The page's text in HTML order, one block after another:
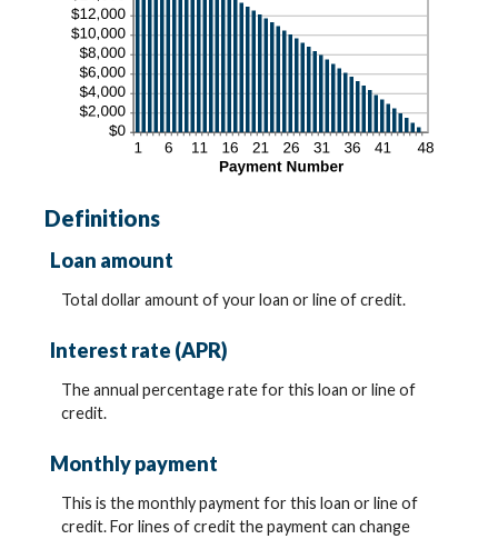
Definitions
Loan amount
Total dollar amount of your loan or line of credit.
Interest rate (APR)
The annual percentage rate for this loan or line of
credit.
Monthly payment
This is the monthly payment for this loan or line of
credit. For lines of credit the payment can change